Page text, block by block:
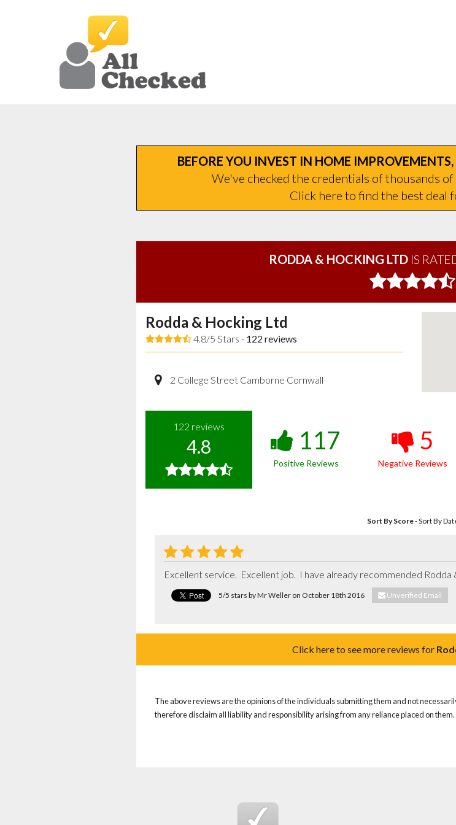
BEFORE YOU INVEST IN HOME
We've checked the credentials of thousands
Click here to find the best deal
RODDA & HOCKING LTD IS
Rodda & Hocking Ltd
4.8/5 Stars - 122 reviews
2 College Street Camborne Cornwall
122 reviews
4.8 117
Positive Reviews
5
Negative Reviews
Sort By Score-Sort By
Excellent service.  Excellent job.  I have already recommended
5/5 stars by Mr Weller on October 18th 2016 Unverified Email
Click here to see more reviews for
The above reviews are the opinions of the individuals submitting them and not
therefore disclaim all liability and responsibility arising from any reliance placed on them.